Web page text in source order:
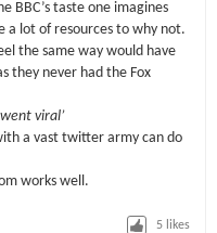
BBC’s taste one imagines
a lot of resources to why not.
the same way would have
they never had the Fox
viral’
a vast twitter army can do
works well.
5 likes